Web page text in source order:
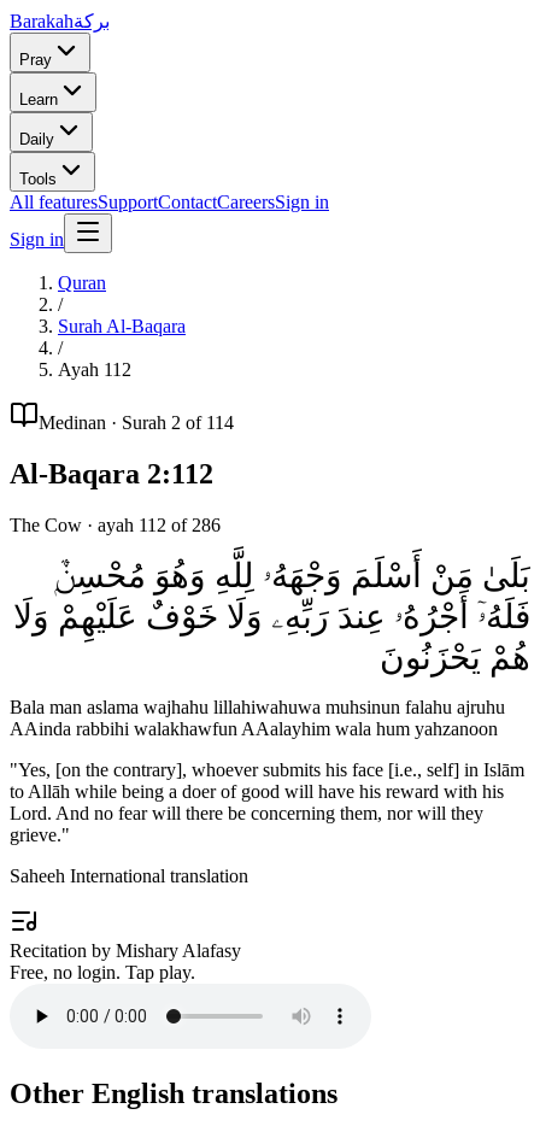
Barakahبركة
Pray
Learn
Daily
Tools
All featuresSupportContactCareersSign in
Sign in
Quran
/
Surah Al-Baqara
/
Ayah 112
Medinan · Surah 2 of 114
Al-Baqara 2:112
The Cow · ayah 112 of 286
بَلَىٰ مَنْ أَسْلَمَ وَجْهَهُۥ لِلَّهِ وَهُوَ مُحْسِنٌۭ
فَلَهُۥٓ أَجْرُهُۥ عِندَ رَبِّهِۦ وَلَا خَوْفٌ عَلَيْهِمْ وَلَا
هُمْ يَحْزَنُونَ
Bala man aslama wajhahu lillahiwahuwa muhsinun falahu ajruhu
AAinda rabbihi walakhawfun AAalayhim wala hum yahzanoon
"Yes, [on the contrary], whoever submits his face [i.e., self] in Islām
to Allāh while being a doer of good will have his reward with his
Lord. And no fear will there be concerning them, nor will they
grieve."
Saheeh International translation
Recitation by Mishary Alafasy
Free, no login. Tap play.
Other English translations